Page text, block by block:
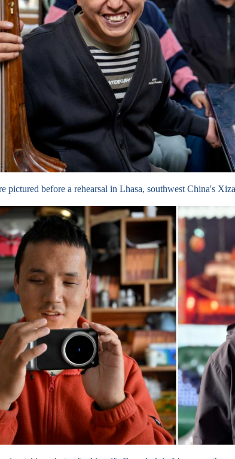
pictured before a rehearsal in Lhasa, southwest China's